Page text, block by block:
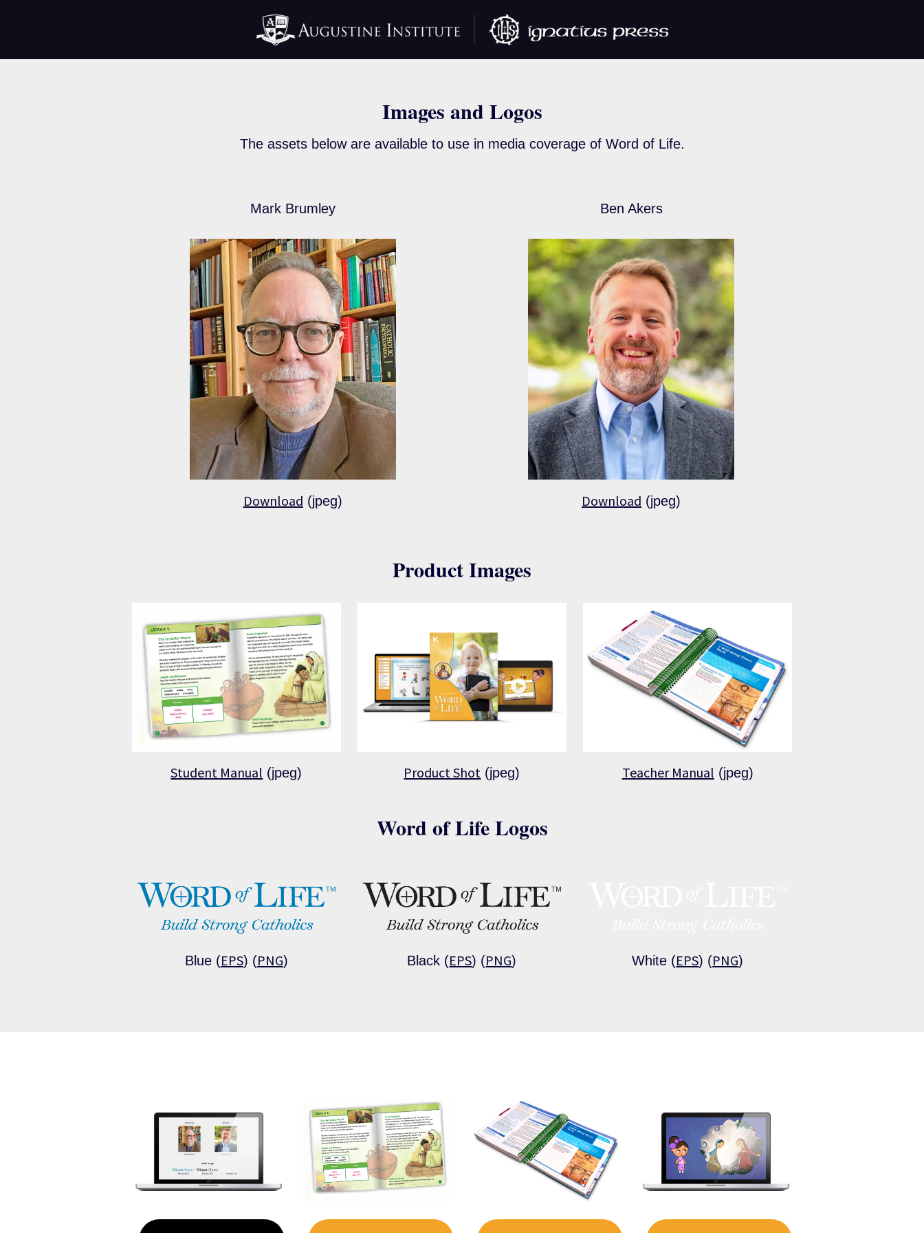
Images and Logos
The assets below are available to use in media coverage of Word of Life.
Mark Brumley
Download (jpeg)
Ben Akers
Download (jpeg)
Product Images
Student Manual (jpeg) Product Shot (jpeg) Teacher Manual (jpeg)
Word of Life Logos
Blue (EPS) (PNG) Black (EPS) (PNG) White (EPS) (PNG)